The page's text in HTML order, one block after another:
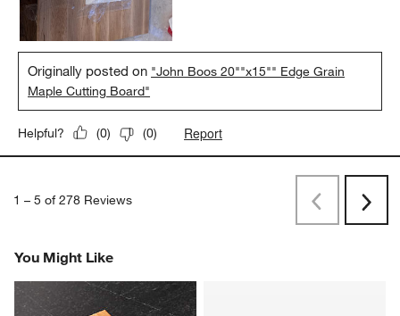
maintenance with the Boos oil too.
Yes, I recommend this product.
Maple Cutting Board"
Helpful? (0) (0) Report